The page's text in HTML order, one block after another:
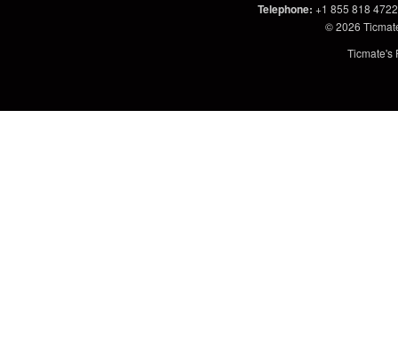
Telephone: +1 855 818 4722
© 2026
Ticmate's